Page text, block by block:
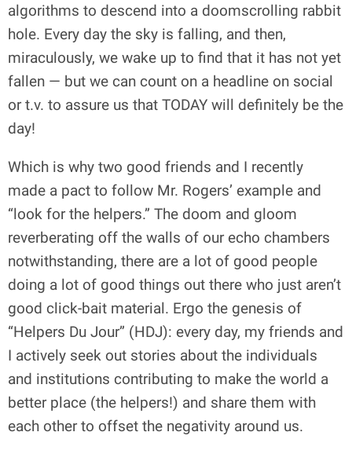
algorithms to descend into a doomscrolling rabbit
hole. Every day the sky is falling, and then,
miraculously, we wake up to find that it has not yet
fallen — but we can count on a headline on social
or t.v. to assure us that TODAY will definitely be the
day!
Which is why two good friends and I recently
made a pact to follow Mr. Rogers’ example and
“look for the helpers.” The doom and gloom
reverberating off the walls of our echo chambers
notwithstanding, there are a lot of good people
doing a lot of good things out there who just aren’t
good click-bait material. Ergo the genesis of
“Helpers Du Jour” (HDJ): every day, my friends and
I actively seek out stories about the individuals
and institutions contributing to make the world a
better place (the helpers!) and share them with
each other to offset the negativity around us.